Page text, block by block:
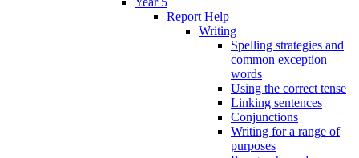
Report Help
Writing
Spelling strategies and
common exception
words
Using the correct tense
Linking sentences
Conjunctions
Writing for a range of
purposes